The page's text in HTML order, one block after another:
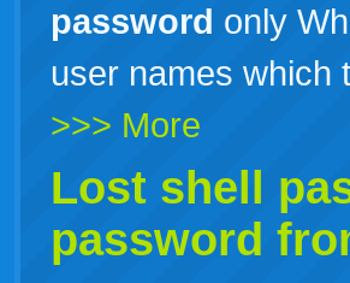
password only
user names
>>> More
Lost shell
password